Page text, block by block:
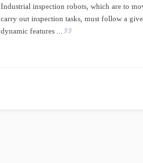
Industrial inspection robots, which are to
carry out inspection tasks, must follow a
dynamic features ...